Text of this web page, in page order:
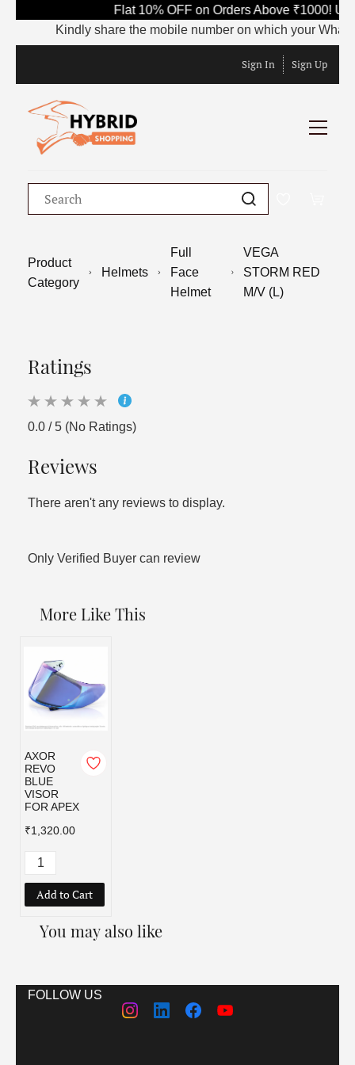
Flat 10% OFF on Orders Above ₹1000!
Kindly share the mobile number on which your
Sign In Sign Up
Product
Category
Helmets
Full
Face
Helmet
VEGA
STORM RED
M/V (L)
Ratings
0.0 / 5 (No Ratings)
Reviews
There aren't any reviews to display.
Only Verified Buyer can review
More Like This
AXOR
REVO
BLUE
VISOR
FOR APEX
₹1,320.00
Add to Cart
You may also like
FOLLOW US